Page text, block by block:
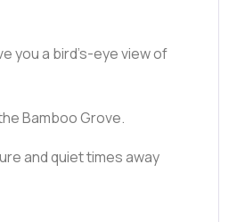
you a bird’s-eye view of
Bamboo Grove.
and quiet times away